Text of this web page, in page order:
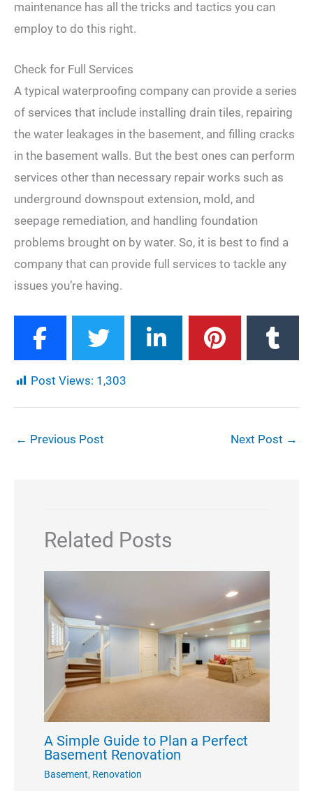
maintenance has all the tricks and tactics you can
employ to do this right.
Check for Full Services
A typical waterproofing company can provide a series
of services that include installing drain tiles, repairing
the water leakages in the basement, and filling cracks
in the basement walls. But the best ones can perform
services other than necessary repair works such as
underground downspout extension, mold, and
seepage remediation, and handling foundation
problems brought on by water. So, it is best to find a
company that can provide full services to tackle any
issues you’re having.
Post Views: 1,303
← Previous Post Next Post →
Related Posts
A Simple Guide to Plan a Perfect
Basement Renovation
Basement, Renovation